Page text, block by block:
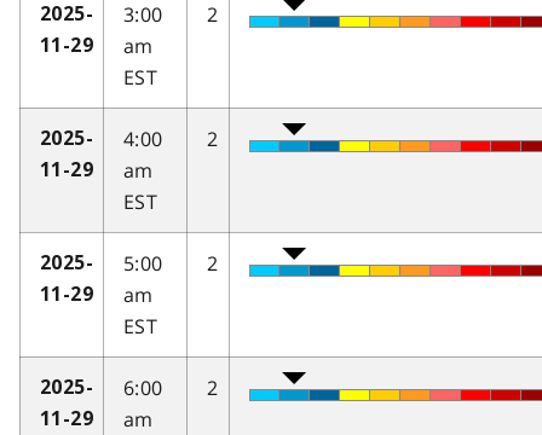
2025-
11-29
3:00
am
EST
2
2025-
11-29
4:00
am
EST
2
2025-
11-29
5:00
am
EST
2
2025-
11-29
6:00
am
2